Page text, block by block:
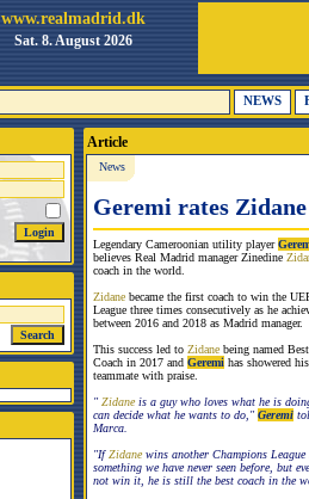
NEWS
www.realmadrid.dk
Sat. 8. August 2026
Article
News
Geremi rates
Legendary Cameroonian utility player
believes Real Madrid manager Zinedine
coach in the world.
Zidane became the first coach to win the
League three times consecutively as he
between 2016 and 2018 as Madrid manager.
This success led to Zidane being named
Coach in 2017 and Geremi has showered
teammate with praise.
" Zidaneis a guy who loves what he is
can decide what he wants to do," Geremi
Marca.
"IfZidanewins another Champions
something we have never seen before, but
not win it, he is still the best coach in the